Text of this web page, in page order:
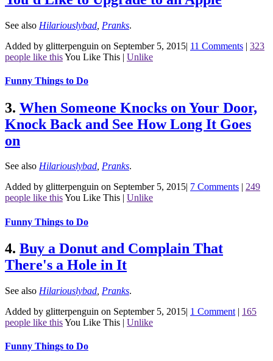
See also Hilariouslybad Pranks.
Added by glitterpenguin on September 5, 2015| 11 Comments | 323
people like thisYou Like This | Unlike
Funny Things to Do
3. When Someone Knocks on Your Door,
Knock Back and See How Long It Goes
on
See also Hilariouslybad, Pranks.
Added by glitterpenguin on September 5, 2015 7 Comments
249
people like thisYou Like This Unlike
Funny Things to Do
4. Buy a Donut and Complain That
There's a Hole in It
See also Hilariouslybad Pranks.
Added by glitterpenguin on September 5, 2015| 1 Comment | 165
people like thisYou Like This | Unlike
Funny Things to Do